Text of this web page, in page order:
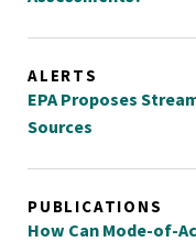
ALERTS
EPA Proposes
Sources
PUBLICATIONS
How Can Mode-of-